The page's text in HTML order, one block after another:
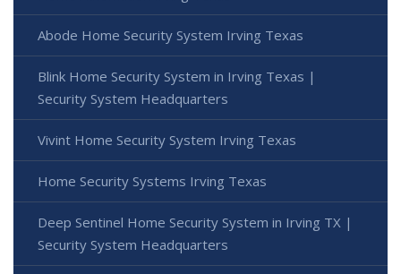
Abode Home Security System Irving Texas
Blink Home Security System in Irving Texas |
Security System Headquarters
Vivint Home Security System Irving Texas
Home Security Systems Irving Texas
Deep Sentinel Home Security System in Irving TX |
Security System Headquarters